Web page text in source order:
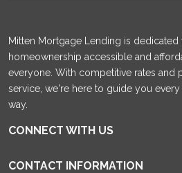
Mitten Mortgage Lending is dedicated
homeownership accessible and
everyone. With competitive rates and
service, we're here to guide you
way.
CONNECT WITH US
CONTACT INFORMATION